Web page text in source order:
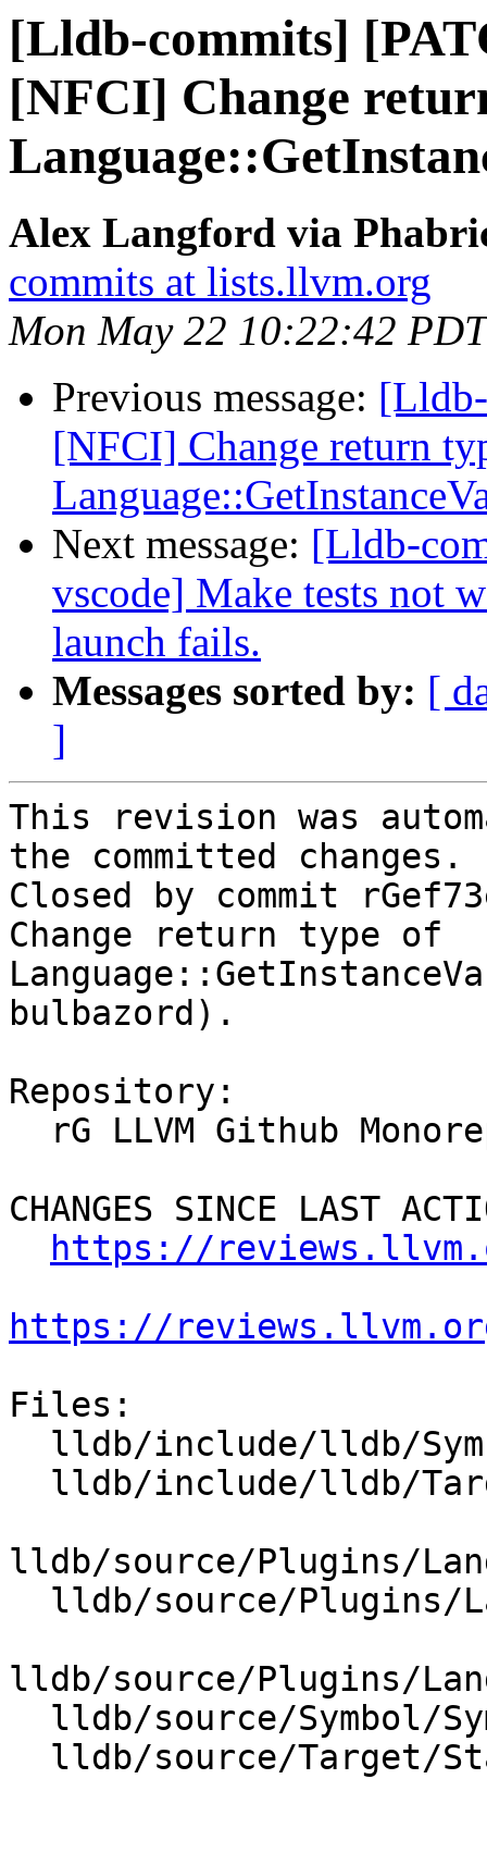
[Lldb-commits]
[NFCI] Change
Alex Langford via
commits at lists.llvm.org
Mon May 22 10:22:42
Previous message:
[NFCI] Change return
Next message: [Lldb-
vscode] Make tests not
launch fails.
Messages sorted by: [
]
This revision was
the committed changes.
Closed by commit
Change return type of
bulbazord).
Repository:
CHANGES SINCE LAST
https://
https://
Files:
lldb/source/Plugins/
lldb/source/Plugins/